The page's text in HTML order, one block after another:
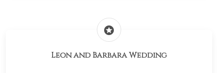
stars
Leon and Barbara Wedding